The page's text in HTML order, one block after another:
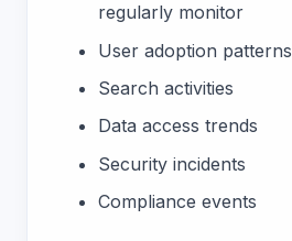
regularly monitor
User adoption patterns
Search activities
Data access trends
Security incidents
Compliance events